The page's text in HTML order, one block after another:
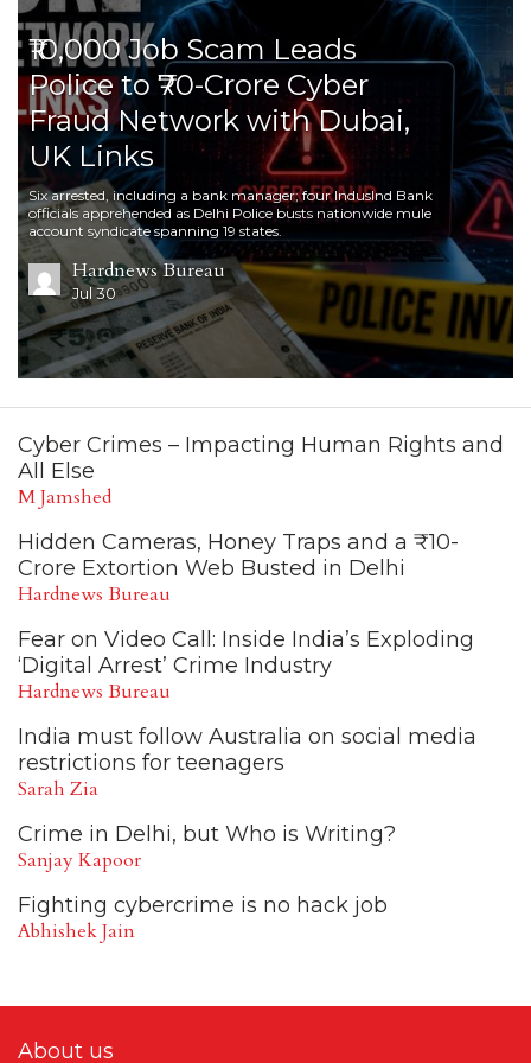
₹10,000 Job Scam Leads
Police to ₹70-Crore Cyber
Fraud Network with Dubai,
UK Links
Six arrested, including a bank manager; four IndusInd Bank
officials apprehended as Delhi Police busts nationwide mule
account syndicate spanning 19 states.
Hardnews Bureau
Jul 30
Cyber Crimes – Impacting Human Rights and
All Else
M Jamshed
Hidden Cameras, Honey Traps and a ₹10-
Crore Extortion Web Busted in Delhi
Hardnews Bureau
Fear on Video Call: Inside India’s Exploding
‘Digital Arrest’ Crime Industry
Hardnews Bureau
India must follow Australia on social media
restrictions for teenagers
Sarah Zia
Crime in Delhi, but Who is Writing?
Sanjay Kapoor
Fighting cybercrime is no hack job
Abhishek Jain
About us